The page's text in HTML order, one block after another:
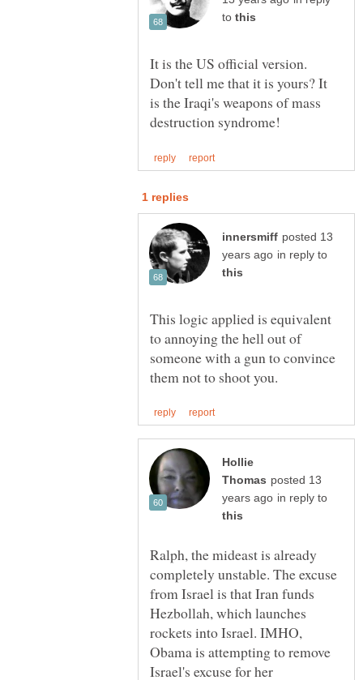
to
It is the US official version.
Don't tell me that it is yours? It
is the Iraqi's weapons of mass
posted 13
in reply to
This logic applied is equivalent
to annoying the hell out of
someone with a gun to convince
Hollie
posted 13
in reply to
Ralph, the mideast is already
completely unstable. The excuse
from Israel is that Iran funds
Hezbollah, which launches
rockets into Israel. IMHO,
Obama is attempting to remove
Israel's excuse for her